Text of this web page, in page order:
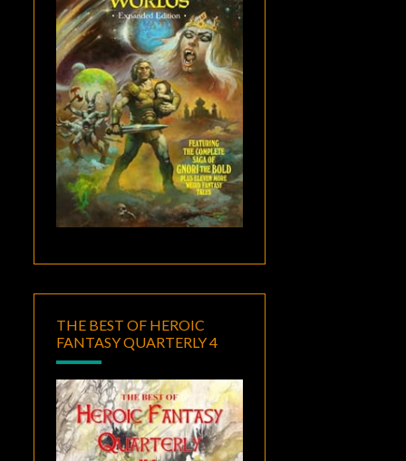
THE BEST OF HEROIC
FANTASY QUARTERLY 4